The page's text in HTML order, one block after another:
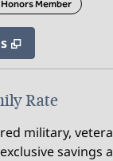
Honors Member
Rate
military,
savings